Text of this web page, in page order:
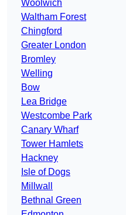
Woolwich
Waltham Forest
Chingford
Greater London
Bromley
Welling
Bow
Lea Bridge
Westcombe Park
Canary Wharf
Tower Hamlets
Hackney
Isle of Dogs
Millwall
Bethnal Green